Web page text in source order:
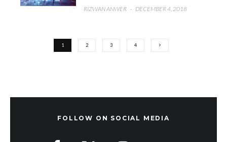
RIZWAN ANWER · DECEMBER 4, 2018
1 2 3 4
FOLLOW ON SOCIAL MEDIA